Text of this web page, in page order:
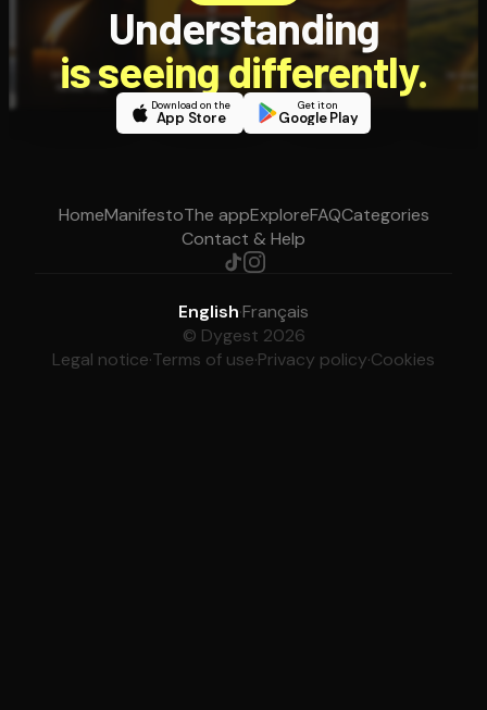
Understanding
is seeing differently.
Download on the
App Store
Get it on
Google Play
HomeManifestoThe appExploreFAQCategories
Contact & Help
English·Français
© Dygest 2026
Legal notice·Terms of use·Privacy policy·Cookies